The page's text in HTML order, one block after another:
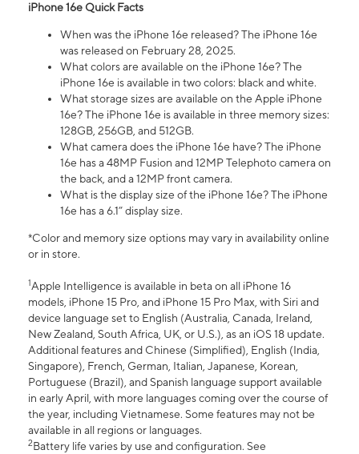
iPhone 16e Quick Facts
When was the iPhone 16e released? The iPhone 16e
was released on February 28, 2025.
What colors are available on the iPhone 16e? The
iPhone 16e is available in two colors: black and white.
What storage sizes are available on the Apple iPhone
16e? The iPhone 16e is available in three memory sizes:
128GB, 256GB, and 512GB.
What camera does the iPhone 16e have? The iPhone
16e has a 48MP Fusion and 12MP Telephoto camera on
the back, and a 12MP front camera.
What is the display size of the iPhone 16e? The iPhone
16e has a 6.1” display size.
*Color and memory size options may vary in availability online
or in store.
1Apple Intelligence is available in beta on all iPhone 16
models, iPhone 15 Pro, and iPhone 15 Pro Max, with Siri and
device language set to English (Australia, Canada, Ireland,
New Zealand, South Africa, UK, or U.S.), as an iOS 18 update.
Additional features and Chinese (Simplified), English (India,
Singapore), French, German, Italian, Japanese, Korean,
Portuguese (Brazil), and Spanish language support available
in early April, with more languages coming over the course of
the year, including Vietnamese. Some features may not be
available in all regions or languages.
2Battery life varies by use and configuration. See